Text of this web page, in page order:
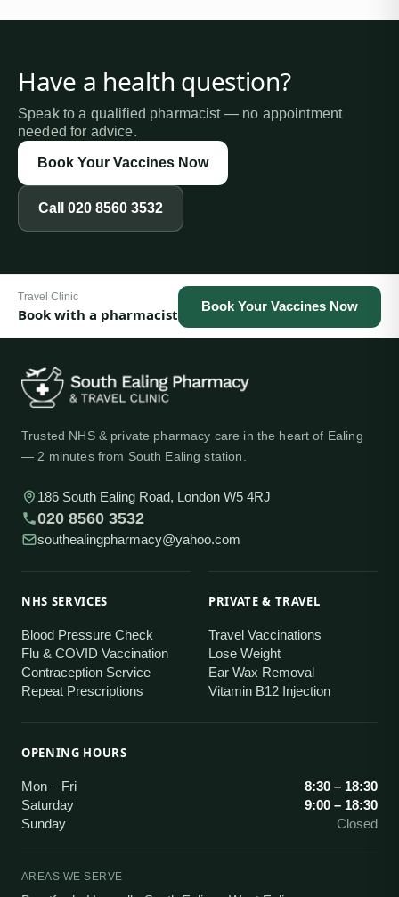
Have a health question?
Speak to a qualified pharmacist — no appointment
needed for advice.
Book Your Vaccines Now
Call 020 8560 3532
Travel Clinic
Book with a pharmacist Book Your Vaccines Now
Trusted NHS & private pharmacy care in the heart of Ealing
— 2 minutes from South Ealing station.
186 South Ealing Road, London W5 4RJ
020 8560 3532
southealingpharmacy@yahoo.com
NHS SERVICES
Blood Pressure Check
Flu & COVID Vaccination
Contraception Service
Repeat Prescriptions
PRIVATE & TRAVEL
Travel Vaccinations
Lose Weight
Ear Wax Removal
Vitamin B12 Injection
OPENING HOURS
Mon – Fri
8:30 – 18:30
Saturday
9:00 – 18:30
Sunday
Closed
AREAS WE SERVE